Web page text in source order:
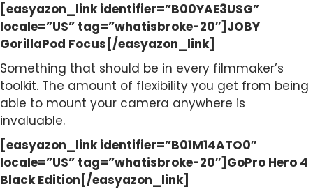
[easyazon_link identifier=”B00YAE3USG”
locale=”US” tag=”whatisbroke-20″]JOBY
GorillaPod Focus[/easyazon_link]
Something that should be in every filmmaker’s
toolkit. The amount of flexibility you get from being
able to mount your camera anywhere is
invaluable.
[easyazon_link identifier=”B01M14ATO0″
locale=”US” tag=”whatisbroke-20″]GoPro Hero 4
Black Edition[/easyazon_link]